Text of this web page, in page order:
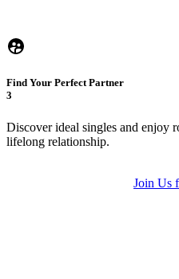
Find Your Perfect Partner
3
Discover ideal singles and enjoy
lifelong relationship.
Join Us